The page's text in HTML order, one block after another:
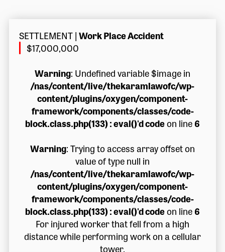
SETTLEMENT|Work Place Accident
$17,000,000
Warning: Undefined variable $image in
/nas/content/live/thekaramlawofc/wp-
content/plugins/oxygen/component-
framework/components/classes/code-
block.class.php(133) : eval()'d codeon line6
Warning: Trying to access array offset on
value of type null in
/nas/content/live/thekaramlawofc/wp-
content/plugins/oxygen/component-
framework/components/classes/code-
block.class.php(133) : eval()'d codeon line6
For injured worker that fell from a high
distance while performing work on a cellular
tower.